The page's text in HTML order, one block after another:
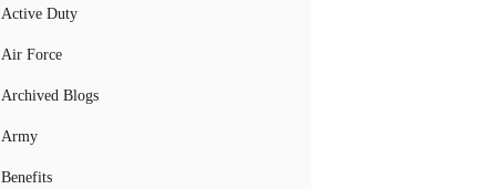
Active Duty
Air Force
Archived Blogs
Army
Benefits